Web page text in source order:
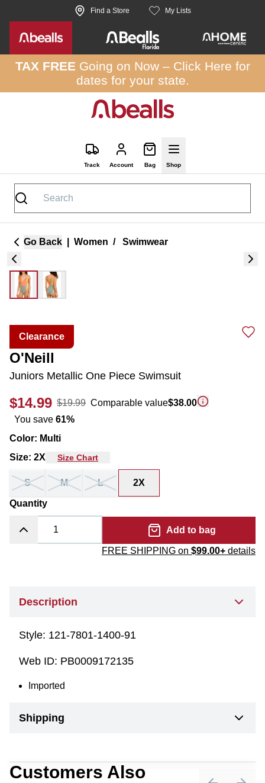
Skip to site content Find a Store My Lists
TAX FREEGoing on Now – Click Here for
dates for your state.
Track Account Bag Shop
Go Back Women / Swimwear
Clearance
O'Neill
Juniors Metallic One Piece Swimsuit
$14.99 $19.99 Comparable value$38.00
You save 61%
Color: Multi
Size: 2X Size Chart
S M L 2X
Quantity
Add to bag
FREE SHIPPING on $99.00+ details
Description
Style: 121-7801-1400-91
Web ID: PB0009172135
Imported
Shipping
Customers Also